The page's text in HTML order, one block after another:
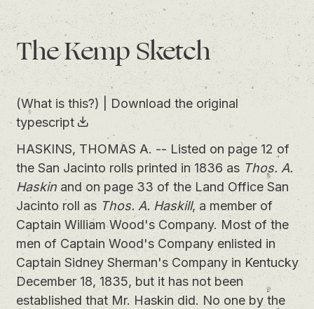
The Kemp Sketch
(What is this?)
Download the original
typescript
HASKINS, THOMAS A. -- Listed on page 12 of
the San Jacinto rolls printed in 1836 as Thos. A.
Haskinand on page 33 of the Land Office San
Jacinto roll as Thos. A. Haskill, a member of
Captain William Wood's Company. Most of the
men of Captain Wood's Company enlisted in
Captain Sidney Sherman's Company in Kentucky
December 18, 1835, but it has not been
established that Mr. Haskin did. No one by the